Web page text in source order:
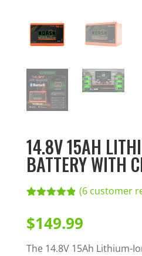
14.8V 15AH
BATTERY WITH
based on
customer
ratings
(6 customer
$149.99
The 14.8V 15Ah Lithium-